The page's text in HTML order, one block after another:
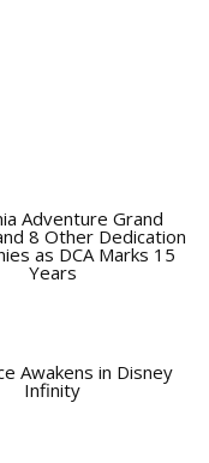
Adventure Grand
8 Other Dedication
as DCA Marks 15
Years
Awakens in Disney
Infinity